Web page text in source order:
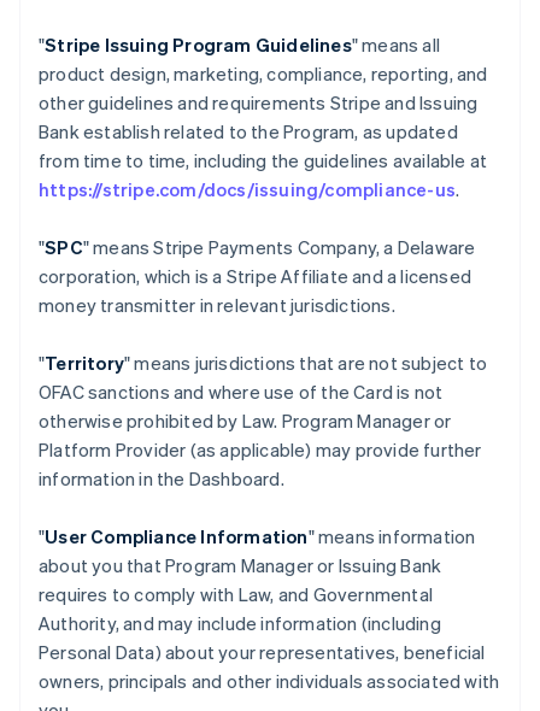
"Stripe Issuing Program Guidelines" means all
product design, marketing, compliance, reporting, and
other guidelines and requirements Stripe and Issuing
Bank establish related to the Program, as updated
from time to time, including the guidelines available at
https://stripe.com/docs/issuing/compliance-us.
"SPC" means Stripe Payments Company, a Delaware
corporation, which is a Stripe Affiliate and a licensed
money transmitter in relevant jurisdictions.
"Territory" means jurisdictions that are not subject to
OFAC sanctions and where use of the Card is not
otherwise prohibited by Law. Program Manager or
Platform Provider (as applicable) may provide further
information in the Dashboard.
"User Compliance Information" means information
about you that Program Manager or Issuing Bank
requires to comply with Law, and Governmental
Authority, and may include information (including
Personal Data) about your representatives, beneficial
owners, principals and other individuals associated with